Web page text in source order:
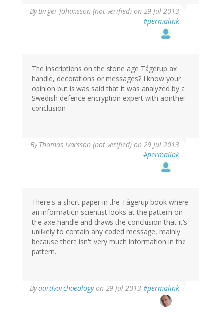
ByBirger Johansson (not verified) on 29 Jul 2013
#permalink
The inscriptions on the stone age Tågerup ax
handle, decorations or messages? I know your
opinion but is was said that it was analyzed by a
Swedish defence encryption expert with aonther
conclusion
By Thomas Ivarsson (not verified) on 29 Jul 2013
#permalink
There's a short paper in the Tågerup book where
an information scientist looks at the pattern on
the axe handle and draws the conclusion that it's
unlikely to contain any coded message, mainly
because there isn't very much information in the
pattern.
Byaardvarchaeologyon 29 Jul 2013 #permalink
reply